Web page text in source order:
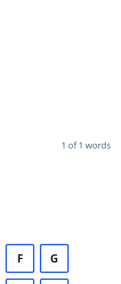
1 of 1 words
F G